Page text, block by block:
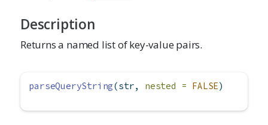
Description
Returns a named list of key-value pairs.
parseQueryString(str, nested = FALSE)